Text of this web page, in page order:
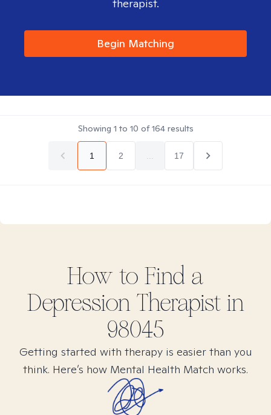
therapist.
Begin Matching
Showing 1 to 10 of164results
1 2 17
How to Find a
DepressionTherapist in
98045
Getting started with therapy is easier than you
think. Here’s how Mental Health Match works.